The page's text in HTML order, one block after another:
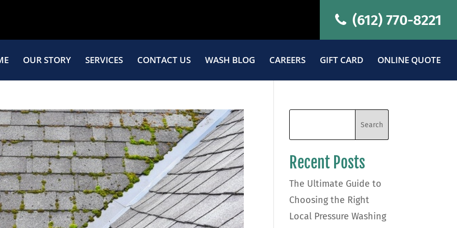
(612) 770-8221
OUR STORY SERVICES CONTACT US WASH BLOG CAREERS GIFT CARD ONLINE QUOTE
Recent Posts
The Ultimate Guide to
Choosing the Right
Local Pressure Washing